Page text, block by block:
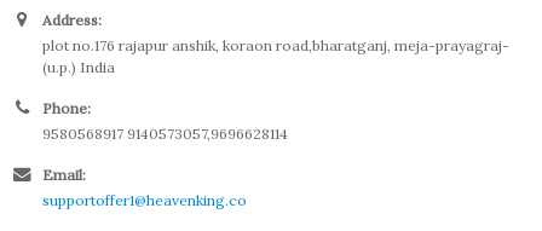
Address:
plot no.176 rajapur anshik, koraon road,bharatganj, meja-prayagraj-
(u.p.) India
Phone:
9580568917 9140573057,9696628114
Email:
supportoffer1@heavenking.co